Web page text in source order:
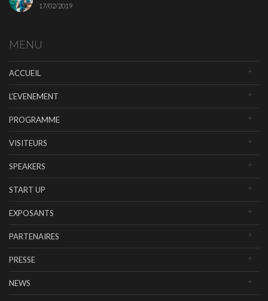
17/02/2019
MENU
ACCUEIL
L’EVENEMENT
PROGRAMME
VISITEURS
SPEAKERS
START UP
EXPOSANTS
PARTENAIRES
PRESSE
NEWS